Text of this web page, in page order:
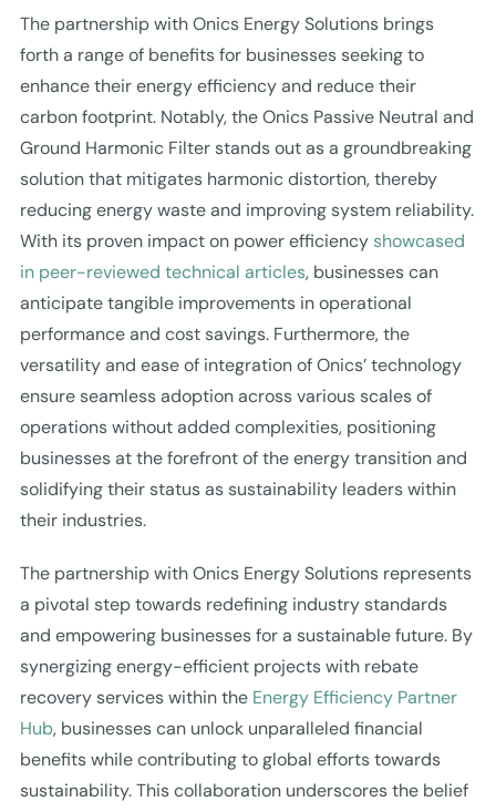
The partnership with Onics Energy Solutions brings
forth a range of benefits for businesses seeking to
enhance their energy efficiency and reduce their
carbon footprint. Notably, the Onics Passive Neutral and
Ground Harmonic Filter stands out as a groundbreaking
solution that mitigates harmonic distortion, thereby
reducing energy waste and improving system reliability.
With its proven impact on power efficiency showcased
in peer-reviewed technical articles, businesses can
anticipate tangible improvements in operational
performance and cost savings. Furthermore, the
versatility and ease of integration of Onics’ technology
ensure seamless adoption across various scales of
operations without added complexities, positioning
businesses at the forefront of the energy transition and
solidifying their status as sustainability leaders within
their industries.
The partnership with Onics Energy Solutions represents
a pivotal step towards redefining industry standards
and empowering businesses for a sustainable future. By
synergizing energy-efficient projects with rebate
recovery services within the Energy Efficiency Partner
Hub, businesses can unlock unparalleled financial
benefits while contributing to global efforts towards
sustainability. This collaboration underscores the belief